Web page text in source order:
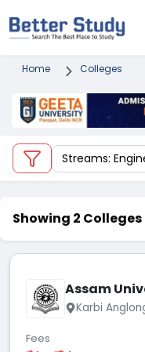
Home Colleges
Streams:
Showing 2 Colleges
Assam
Karbi
Fees